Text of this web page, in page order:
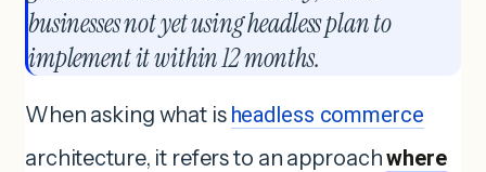
businesses not yet using headless plan to
implement it within 12 months.
When asking what is headless commerce
architecture, it refers to an approachwhere